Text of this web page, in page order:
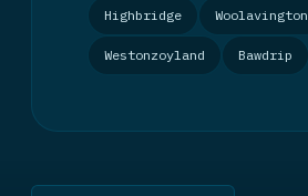
Highbridge Woolavington
Westonzoyland Bawdrip